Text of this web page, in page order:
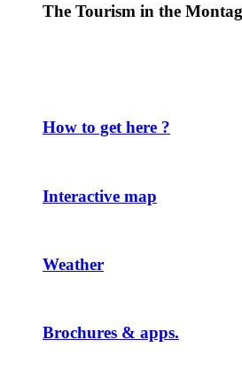
The Tourism in the
How to get here ?
Interactive map
Weather
Brochures & apps.